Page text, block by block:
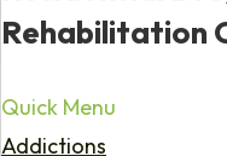
Rehabilitation
Quick Menu
Addictions